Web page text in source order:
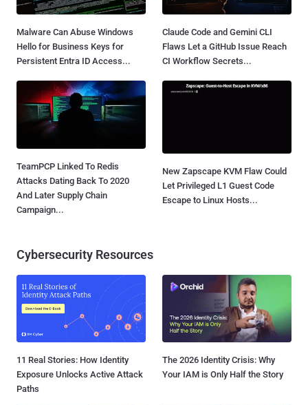
Malware Can Abuse Windows
Hello for Business Keys for
Persistent Entra ID Access...
Claude Code and Gemini CLI
Flaws Let a GitHub Issue Reach
CI Workflow Secrets...
TeamPCP Linked To Redis
Attacks Dating Back To 2020
And Later Supply Chain
Campaign...
New Zapscape KVM Flaw Could
Let Privileged L1 Guest Code
Escape to Linux Hosts...
Cybersecurity Resources
11 Real Stories: How Identity
Exposure Unlocks Active Attack
Paths
The 2026 Identity Crisis: Why
Your IAM is Only Half the Story